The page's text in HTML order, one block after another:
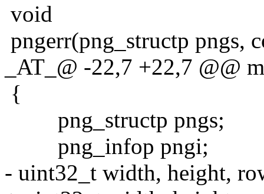
void
pngerr(png_structp pngs,
_AT_@ -22,7 +22,7 @@
{
png_structp pngs;
png_infop pngi;
- uint32_t width, height,